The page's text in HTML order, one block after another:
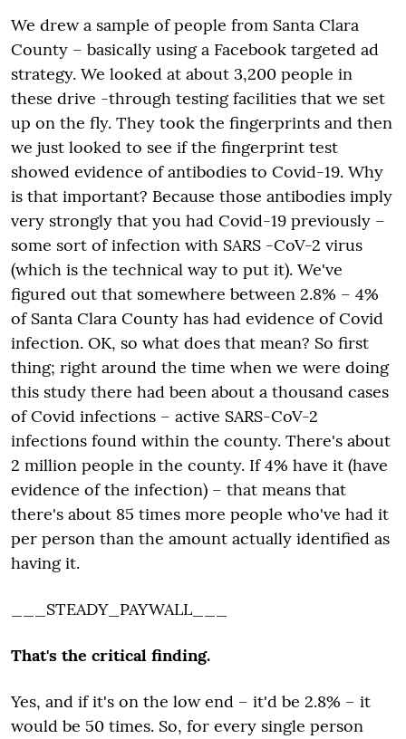
We drew a sample of people from Santa Clara
County – basically using a Facebook targeted ad
strategy. We looked at about 3,200 people in
these drive -through testing facilities that we set
up on the fly. They took the fingerprints and then
we just looked to see if the fingerprint test
showed evidence of antibodies to Covid-19. Why
is that important? Because those antibodies imply
very strongly that you had Covid-19 previously –
some sort of infection with SARS -CoV-2 virus
(which is the technical way to put it). We've
figured out that somewhere between 2.8% – 4%
of Santa Clara County has had evidence ofCovid
infection. OK, so what does that mean? So first
thing; right around the time when we were doing
this study there had been about a thousand cases
of Covid infections – active SARS-CoV-2
infections found within the county. There's about
2 million people in the county. If 4% have it (have
evidence of the infection) – that means that
there's about 85 times more people who've had it
per person than the amount actually identified as
having it.
___STEADY_PAYWALL___
That's the critical finding.
Yes, and if it's on the low end – it'd be 2.8% – it
would be 50 times. So, for every single person